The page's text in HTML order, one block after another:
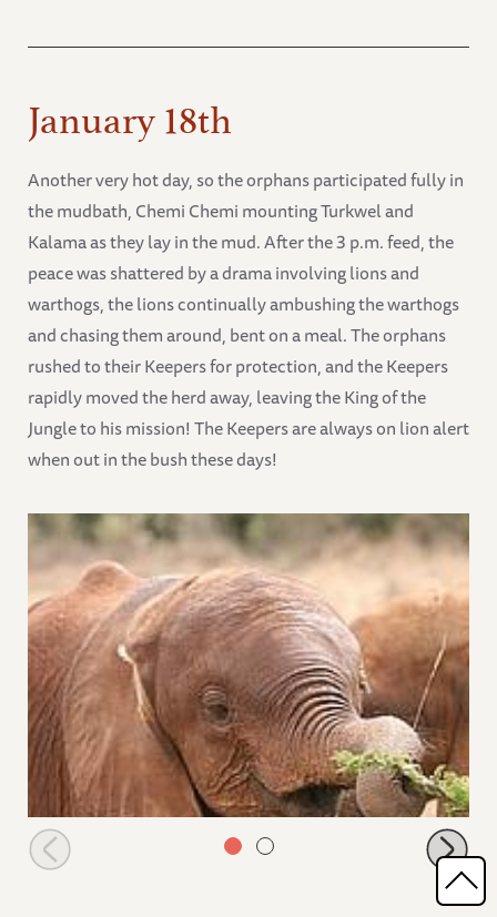
January 18th
Another very hot day, so the orphans participated fully in
the mudbath, Chemi Chemi mounting Turkwel and
Kalama as they lay in the mud. After the 3 p.m. feed, the
peace was shattered by a drama involving lions and
warthogs, the lions continually ambushing the warthogs
and chasing them around, bent on a meal. The orphans
rushed to their Keepers for protection, and the Keepers
rapidly moved the herd away, leaving the King of the
Jungle to his mission! The Keepers are always on lion alert
when out in the bush these days!
Turkwel browsing